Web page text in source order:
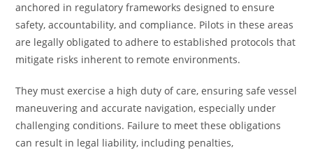
anchored in regulatory frameworks designed to ensure
safety, accountability, and compliance. Pilots in these areas
are legally obligated to adhere to established protocols that
mitigate risks inherent to remote environments.
They must exercise a high duty of care, ensuring safe vessel
maneuvering and accurate navigation, especially under
challenging conditions. Failure to meet these obligations
can result in legal liability, including penalties,